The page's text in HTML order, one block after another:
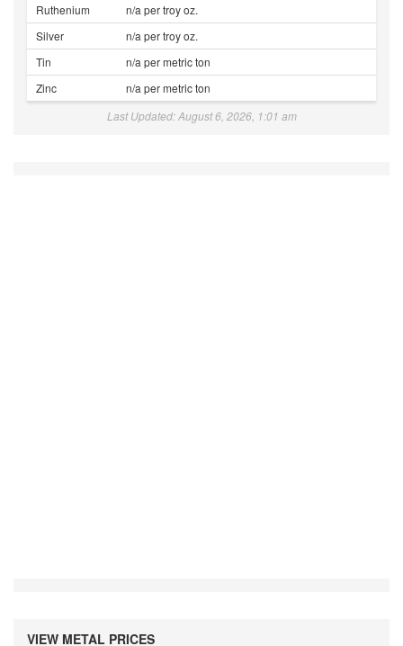
Ruthenium
n/a per troy oz.
Silver
n/a per troy oz.
Tin
n/a per metric ton
Zinc
n/a per metric ton
Last Updated: August 6, 2026, 1:01 am
VIEW METAL PRICES